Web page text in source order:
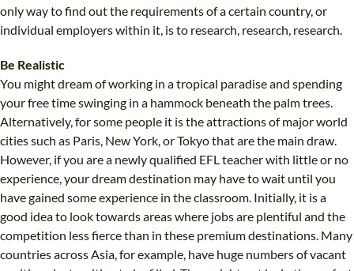
only way to find out the requirements of a certain country, or
individual employers within it, is to research, research, research.
Be Realistic
You might dream of working in a tropical paradise and spending
your free time swinging in a hammock beneath the palm trees.
Alternatively, for some people it is the attractions of major world
cities such as Paris, New York, or Tokyo that are the main draw.
However, if you are a newly qualified EFL teacher with little or no
experience, your dream destination may have to wait until you
have gained some experience in the classroom. Initially, it is a
good idea to look towards areas where jobs are plentiful and the
competition less fierce than in these premium destinations. Many
countries across Asia, for example, have huge numbers of vacant